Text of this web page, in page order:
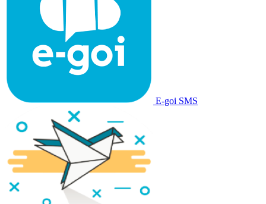
E-goi SMS